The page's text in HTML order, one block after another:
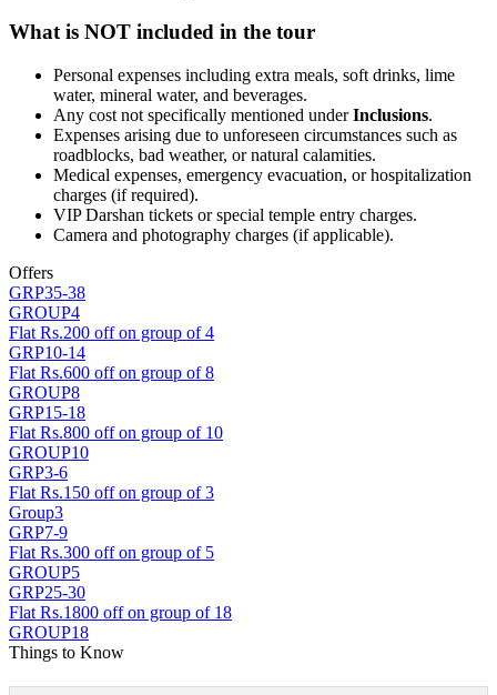
What is NOT included in the tour
Personal expenses including extra meals, soft drinks, lime
water, mineral water, and beverages.
Any cost not specifically mentioned underInclusions.
Expenses arising due to unforeseen circumstances such as
roadblocks, bad weather, or natural calamities.
Medical expenses, emergency evacuation, or hospitalization
charges (if required).
VIP Darshan tickets or special temple entry charges.
Camera and photography charges (if applicable).
Offers
GRP35-38
GROUP4
Flat Rs.200 off on group of 4
GRP10-14
Flat Rs.600 off on group of 8
GROUP8
GRP15-18
Flat Rs.800 off on group of 10
GROUP10
GRP3-6
Flat Rs.150 off on group of 3
Group3
GRP7-9
Flat Rs.300 off on group of 5
GROUP5
GRP25-30
Flat Rs.1800 off on group of 18
GROUP18
Things to Know